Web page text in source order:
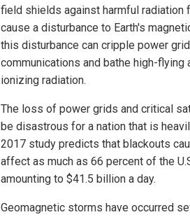
field shields against harmful radiation
cause a disturbance to Earth's
this disturbance can cripple power
communications and bathe high-
ionizing radiation.
The loss of power grids and critical
be disastrous for a nation that is
2017 study predicts that blackouts
affect as much as 66 percent of the
amounting to $41.5 billion a day.
Geomagnetic storms have occurred